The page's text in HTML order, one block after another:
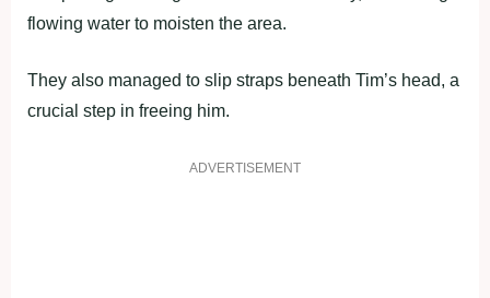
flowing water to moisten the area.
They also managed to slip straps beneath Tim’s head, a
crucial step in freeing him.
ADVERTISEMENT